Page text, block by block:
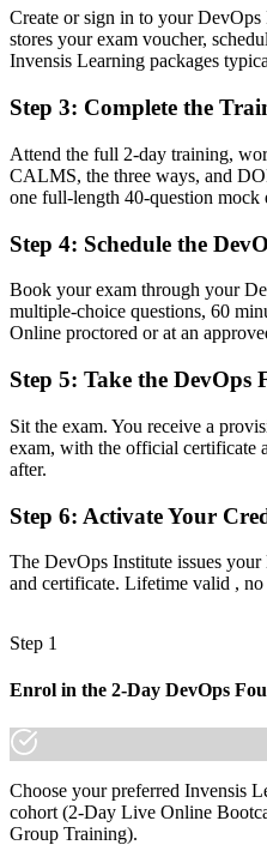
A structured, DevOps Institute-
No formal proof of DevOps
Now you have
A globally recognised credential
Before
A siloed view of how
Now you have
A career limited to a single tool
A base to progress toward SRE,
"The gap between writing code
speed is DevOps capability, and
Join professionals across
Create or sign in to your
stores your exam voucher,
Invensis Learning packages
Step 3: Complete the
Attend the full 2-day training,
CALMS, the three ways, and
one full-length 40-question mock
Step 4: Schedule the
Book your exam through your
multiple-choice questions, 60
Online proctored or at an
Step 5: Take the DevOps
Sit the exam. You receive a
exam, with the official certificate
after.
Step 6: Activate Your
The DevOps Institute issues
and certificate. Lifetime valid ,
Step 1
Enrol in the 2-Day DevOps
Choose your preferred Invensis
cohort (2-Day Live Online
Group Training).